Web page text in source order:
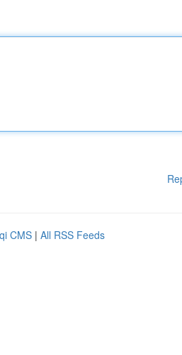
CMS | All RSS Feeds